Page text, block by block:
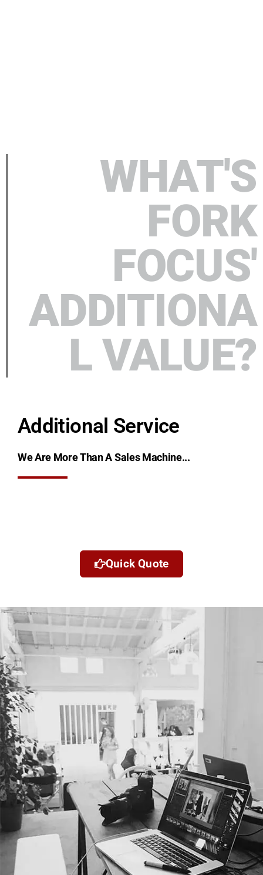
WHAT'S
FORK
FOCUS'
ADDITIONA
L VALUE?
Additional Service
We Are More Than A Sales Machine...
Quick Quote